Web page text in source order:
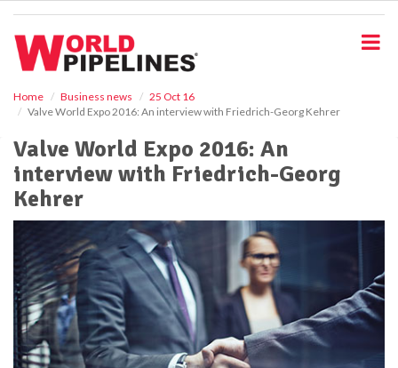
Home Business news
25 Oct 16
Valve World Expo 2016: An interview with Friedrich-Georg Kehrer
Valve World Expo 2016: An
interview with Friedrich-Georg
Kehrer